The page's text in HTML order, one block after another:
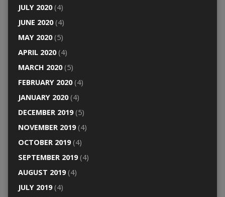
JULY 2020(4)
JUNE 2020(4)
MAY 2020(5)
APRIL 2020(4)
MARCH 2020(5)
FEBRUARY 2020(4)
JANUARY 2020(4)
DECEMBER 2019(5)
NOVEMBER 2019(4)
OCTOBER 2019(4)
SEPTEMBER 2019(4)
AUGUST 2019(4)
JULY 2019(4)